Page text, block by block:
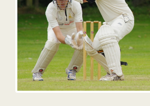
Contact
Opening Times